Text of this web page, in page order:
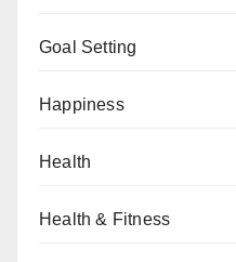
Goal Setting
Happiness
Health
Health & Fitness